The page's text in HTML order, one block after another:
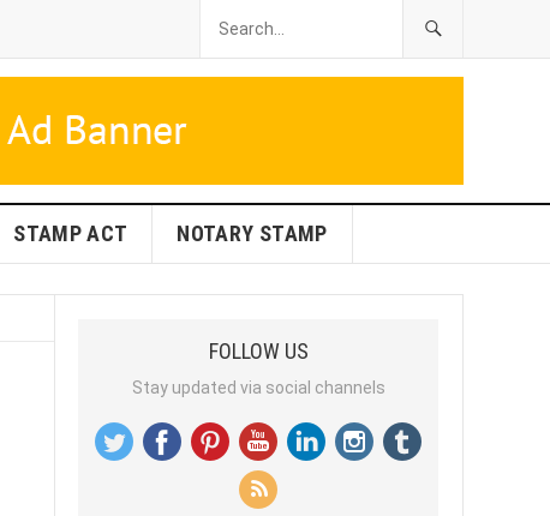
STAMP ACT NOTARY STAMP
FOLLOW US
Stay updated via social channels